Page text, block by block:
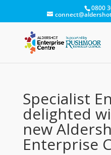
0800
Specialist
delighted
new
Enterprise